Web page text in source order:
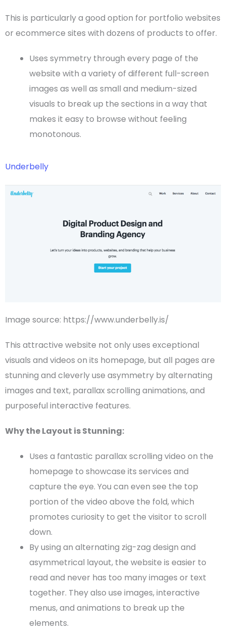
This is particularly a good option for portfolio websites
or ecommerce sites with dozens of products to offer.
Uses symmetry through every page of the
website with a variety of different full-screen
images as well as small and medium-sized
visuals to break up the sections in a way that
makes it easy to browse without feeling
monotonous.
Underbelly
Image source: https://www.underbelly.is/
This attractive website not only uses exceptional
visuals and videos on its homepage, but all pages are
stunning and cleverly use asymmetry by alternating
images and text, parallax scrolling animations, and
purposeful interactive features.
Why the Layout is Stunning:
Uses a fantastic parallax scrolling video on the
homepage to showcase its services and
capture the eye. You can even see the top
portion of the video above the fold, which
promotes curiosity to get the visitor to scroll
down.
By using an alternating zig-zag design and
asymmetrical layout, the website is easier to
read and never has too many images or text
together. They also use images, interactive
menus, and animations to break up the
elements.